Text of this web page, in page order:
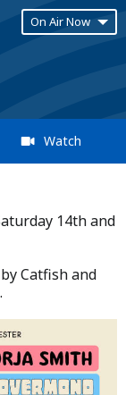
On Air Now
Watch
14th and
Catfish and